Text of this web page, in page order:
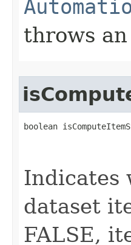
throws
boolean
Indicates
dataset
FALSE,